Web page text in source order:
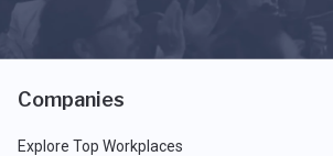
Companies
Explore Top Workplaces